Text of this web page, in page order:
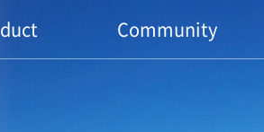
Community